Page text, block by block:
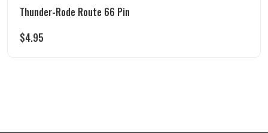
Thunder-Rode Route 66 Pin
$4.95